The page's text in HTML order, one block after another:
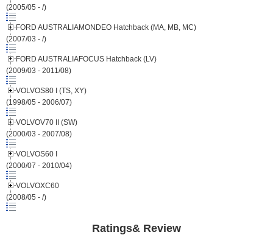
(2005/05 - /)
FORD AUSTRALIAMONDEO Hatchback (MA, MB, MC)
(2007/03 - /)
FORD AUSTRALIAFOCUS Hatchback (LV)
(2009/03 - 2011/08)
VOLVOS80 I (TS, XY)
(1998/05 - 2006/07)
VOLVOV70 II (SW)
(2000/03 - 2007/08)
VOLVOS60 I
(2000/07 - 2010/04)
VOLVOXC60
(2008/05 - /)
Ratings& Review